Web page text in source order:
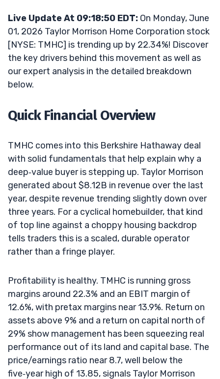
Live Update At 09:18:50 EDT: On Monday, June
01, 2026 Taylor Morrison Home Corporation stock
[NYSE: TMHC] is trending up by 22.34%! Discover
the key drivers behind this movement as well as
our expert analysis in the detailed breakdown
below.
Quick Financial Overview
TMHC comes into this Berkshire Hathaway deal
with solid fundamentals that help explain why a
deep‑value buyer is stepping up. Taylor Morrison
generated about $8.12B in revenue over the last
year, despite revenue trending slightly down over
three years. For a cyclical homebuilder, that kind
of top line against a choppy housing backdrop
tells traders this is a scaled, durable operator
rather than a fringe player.
Profitability is healthy. TMHC is running gross
margins around 22.3% and an EBIT margin of
12.6%, with pretax margins near 13.9%. Return on
assets above 9% and a return on capital north of
29% show management has been squeezing real
performance out of its land and capital base. The
price/earnings ratio near 8.7, well below the
five‑year high of 13.85, signals Taylor Morrison